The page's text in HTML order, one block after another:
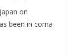
on
been in coma